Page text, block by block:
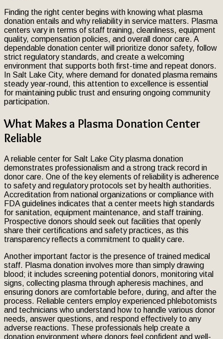
Finding the right center begins with knowing what plasma
donation entails and why reliability in service matters. Plasma
centers vary in terms of staff training, cleanliness, equipment
quality, compensation policies, and overall donor care. A
dependable donation center will prioritize donor safety, follow
strict regulatory standards, and create a welcoming
environment that supports both first-time and repeat donors.
In Salt Lake City, where demand for donated plasma remains
steady year-round, this attention to excellence is essential
for maintaining public trust and ensuring ongoing community
participation.
What Makes a Plasma Donation Center
Reliable
A reliable center for Salt Lake City plasma donation
demonstrates professionalism and a strong track record in
donor care. One of the key elements of reliability is adherence
to safety and regulatory protocols set by health authorities.
Accreditation from national organizations or compliance with
FDA guidelines indicates that a center meets high standards
for sanitation, equipment maintenance, and staff training.
Prospective donors should seek out facilities that openly
share their certifications and safety practices, as this
transparency reflects a commitment to quality care.
Another important factor is the presence of trained medical
staff. Plasma donation involves more than simply drawing
blood; it includes screening potential donors, monitoring vital
signs, collecting plasma through apheresis machines, and
ensuring donors are comfortable before, during, and after the
process. Reliable centers employ experienced phlebotomists
and technicians who understand how to handle various donor
needs, answer questions, and respond effectively to any
adverse reactions. These professionals help create a
donation environment where donors feel confident and well-